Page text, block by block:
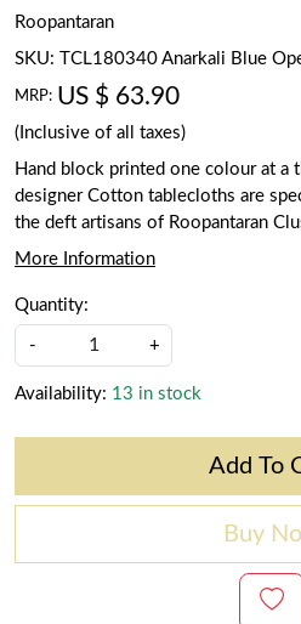
Roopantaran
SKU:
TCL180340 Anarkali Blue
MRP: US $ 63.90
(Inclusive of all taxes)
Hand block printed one colour at a
designer Cotton tablecloths are
the deft artisans of Roopantaran
More Information
Quantity:
- +
Availability: 13 in stock
Add To
Buy